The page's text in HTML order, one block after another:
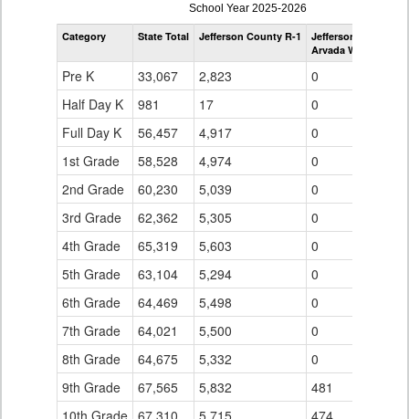
enrollmentSchoolYear
by
Grade
School Year 2025-2026
Category State Total Jefferson County R-1
Jefferson County
Arvada West High
Pre K 33,067 2,823
0
Half Day K
981 17
0
Full Day K
56,457 4,917
0
1st Grade
58,528 4,974
0
2nd Grade
60,230 5,039
0
3rd Grade
62,362 5,305
0
4th Grade
65,319 5,603
0
5th Grade
63,104 5,294
0
6th Grade
64,469 5,498
0
7th Grade
64,021 5,500
0
8th Grade
64,675 5,332
0
9th Grade
67,565 5,832
481